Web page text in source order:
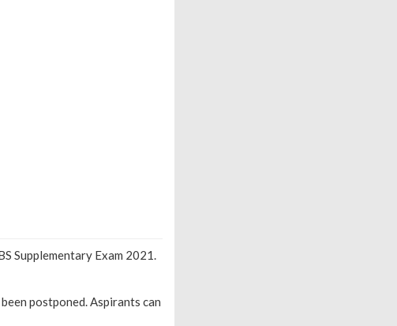
Supplementary Exam 2021.
postponed. Aspirants can